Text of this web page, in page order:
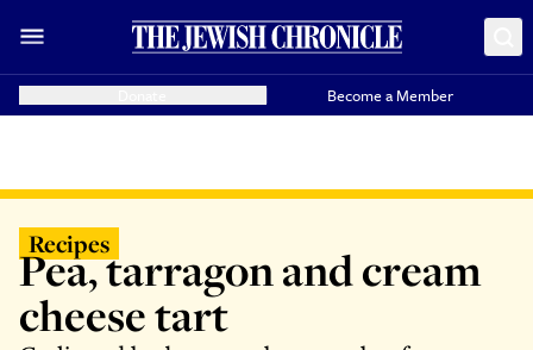
Become a Member
Recipes
Pea, tarragon and cream
cheese tart